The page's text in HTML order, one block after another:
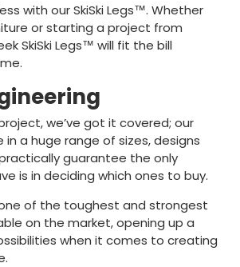
with our SkiSki Legs™. Whether
or starting a project from
SkiSki Legs™ will fit the bill
we’ve got it covered; our
in a huge range of sizes, designs
guarantee the only
is in deciding which ones to buy.
of the toughest and strongest
on the market, opening up a
when it comes to creating